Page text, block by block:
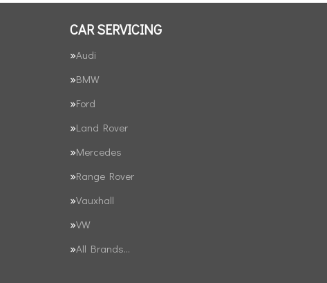
CAR SERVICING
Audi
BMW
Ford
Land Rover
Mercedes
Range Rover
Vauxhall
VW
All Brands…